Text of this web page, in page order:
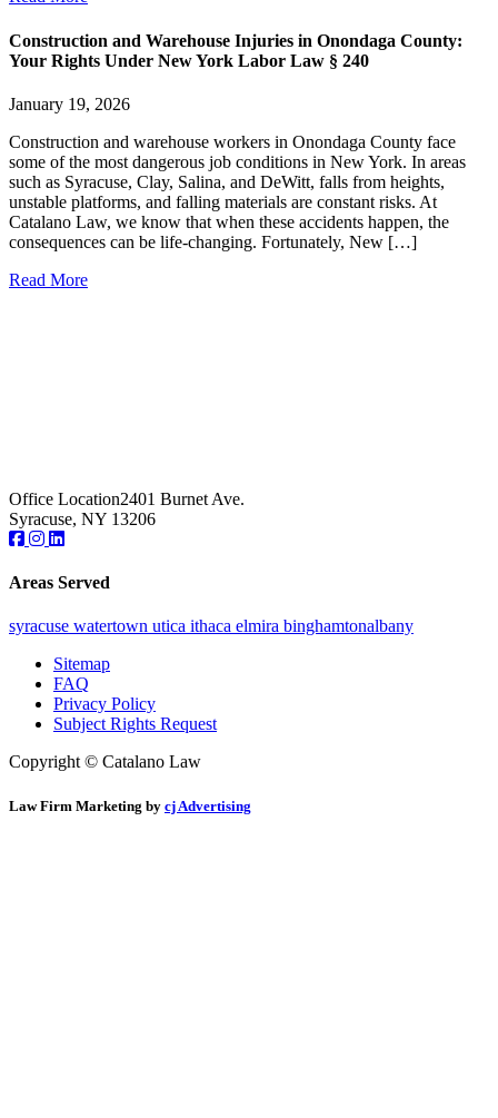
Construction and Warehouse Injuries in Onondaga County:
Your Rights Under New York Labor Law § 240
January 19, 2026
Construction and warehouse workers in Onondaga County face
some of the most dangerous job conditions in New York. In areas
such as Syracuse, Clay, Salina, and DeWitt, falls from heights,
unstable platforms, and falling materials are constant risks. At
Catalano Law, we know that when these accidents happen, the
consequences can be life-changing. Fortunately, New […]
Read More
Office Location2401 Burnet Ave.
Syracuse, NY 13206
Areas Served
syracuse watertown utica ithaca elmira binghamtonalbany
Sitemap
FAQ
Privacy Policy
Subject Rights Request
Copyright © Catalano Law
Law Firm Marketing by cj Advertising